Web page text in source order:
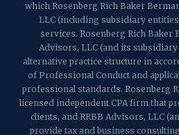
1989 Washington Valley Road
Martinsville, NJ 08836
which Rosenberg Rich Baker
LLC (including subsidiary
services. Rosenberg Rich Baker
Advisors, LLC (and its
alternative practice structure in
of Professional Conduct and
professional standards. Rosenberg
licensed independent CPA firm that
clients, and RRBB Advisors, LLC
provide tax and business